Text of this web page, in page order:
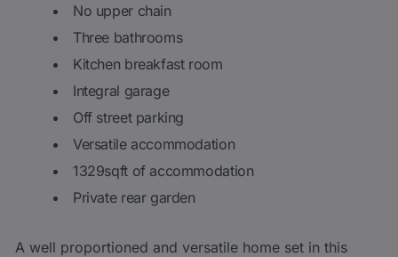
No upper chain
Three bathrooms
Kitchen breakfast room
Integral garage
Off street parking
Versatile accommodation
1329sqft of accommodation
Private rear garden
A well proportioned and versatile home set in this